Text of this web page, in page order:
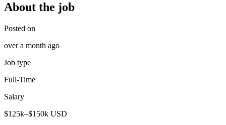
About the job
Posted on
over a month ago
Job type
Full-Time
Salary
$125k–$150k USD